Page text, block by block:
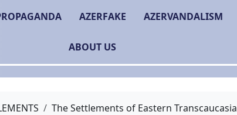
AZERFAKE AZERVANDALISM
ABOUT US
The Settlements of Eastern Transcaucasia